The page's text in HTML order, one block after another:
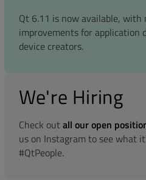
Qt 6.11 is now available, with
improvements for application
device creators.
We're Hiring
Check outall our open
us on Instagram to see what
#QtPeople.